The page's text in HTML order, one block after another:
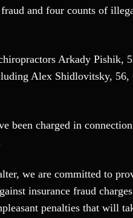
and four counts of
Arkady Pishik,
Alex Shidlovitsky,
been charged in
we are committed to
insurance fraud
penalties that will